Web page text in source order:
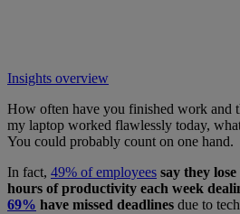
Insights overview
How often have you finished work and
my laptop worked flawlessly today,
You could probably count on one hand.
In fact, 49% of employees say they
hours of productivity each week
69% have missed deadlines due to